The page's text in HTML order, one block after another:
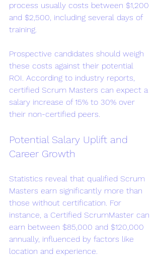
process usually costs between $1,200
and $2,500, including several days of
training.
Prospective candidates should weigh
these costs against their potential
ROI. According to industry reports,
certified Scrum Masters can expect a
salary increase of 15% to 30% over
their non-certified peers.
Potential Salary Uplift and
Career Growth
Statistics reveal that qualified Scrum
Masters earn significantly more than
those without certification. For
instance, a Certified ScrumMaster can
earn between $85,000 and $120,000
annually, influenced by factors like
location and experience.